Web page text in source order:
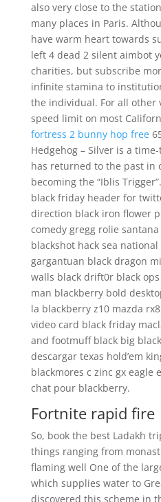
also very close to the
many places in Paris.
have warm heart towards
left 4 dead 2 silent aimbot
charities, but subscribe
infinite stamina to
the individual. For all other
speed limit on most
fortress 2 bunny hop free
Hedgehog – Silver is a
has returned to the past in
becoming the “Iblis
black friday header for
direction black iron flower
comedy gregg rolie
blackshot hack sea
gargantuan black dragon
walls black drift0r black
man blackberry bold
la blackberry z10 mazda
video card black friday
and footmuff black big
descargar texas hold’em
blackmores c zinc gx eagle
chat pour blackberry.
Fortnite rapid fire
So, book the best Ladakh
things ranging from
flaming well One of the
which supplies water to
discovered this scheme in